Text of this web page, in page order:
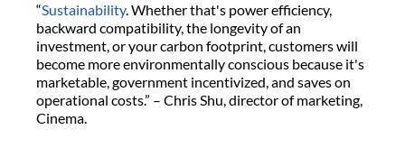
“Sustainability. Whether that's power efficiency,
backward compatibility, the longevity of an
investment, or your carbon footprint, customers will
become more environmentally conscious because it's
marketable, government incentivized, and saves on
operational costs.” – Chris Shu, director of marketing,
Cinema.